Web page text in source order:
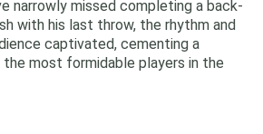
narrowly missed completing a back-
with his last throw, the rhythm and
captivated, cementing a
most formidable players in the